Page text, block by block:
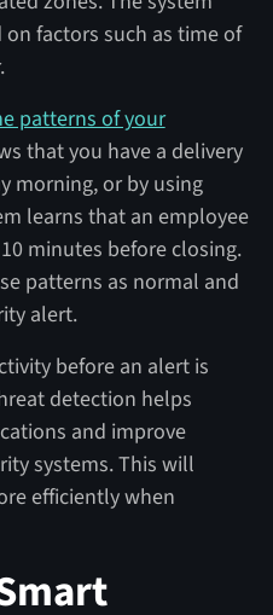
factors such as time of
patterns of your
that you have a delivery
morning, or by using
learns that an employee
minutes before closing.
patterns as normal and
alert.
before an alert is
detection helps
and improve
systems. This will
efficiently when